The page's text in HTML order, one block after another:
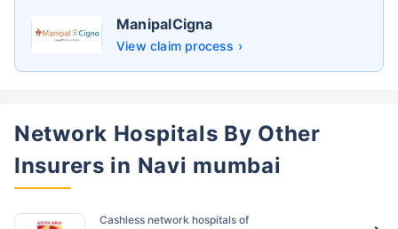
ManipalCigna
View claim process ›
Network Hospitals By Other
Insurers in Navi mumbai
Cashless network hospitals of